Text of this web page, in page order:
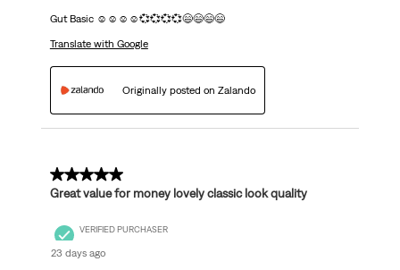
Gut Basic ☺️☺️☺️☺️💞💞💞💞😄😄😄😄
Translate with Google
Originally posted on Zalando
5 out of 5 stars.
Great value for money lovely classic look quality
VERIFIED PURCHASER
23 days ago